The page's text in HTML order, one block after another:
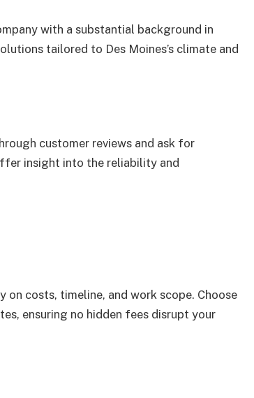
with a substantial background in
tailored to Des Moines’s climate and
customer reviews and ask for
insight into the reliability and
costs, timeline, and work scope. Choose
ensuring no hidden fees disrupt your